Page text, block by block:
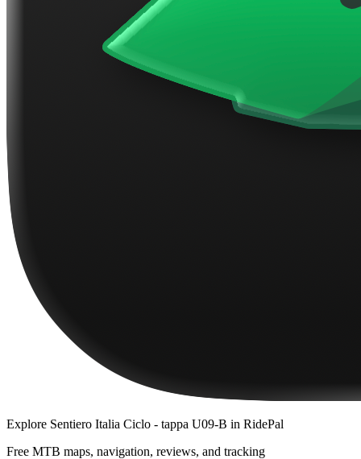
Explore Sentiero Italia Ciclo - tappa U09-B in RidePal
Free MTB maps, navigation, reviews, and tracking